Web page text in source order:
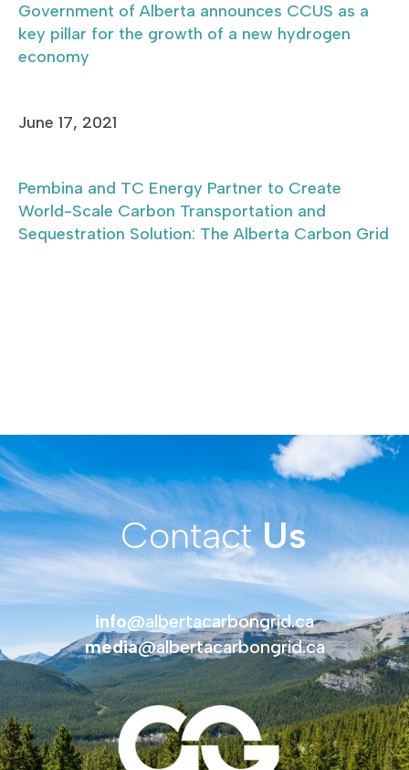
Government of Alberta announces CCUS as a
key pillar for the growth of a new hydrogen
economy
June 17, 2021
Pembina and TC Energy Partner to Create
World-Scale Carbon Transportation and
Sequestration Solution: The Alberta Carbon Grid
ContactUs
info@albertacarbongrid.ca
media@albertacarbongrid.ca